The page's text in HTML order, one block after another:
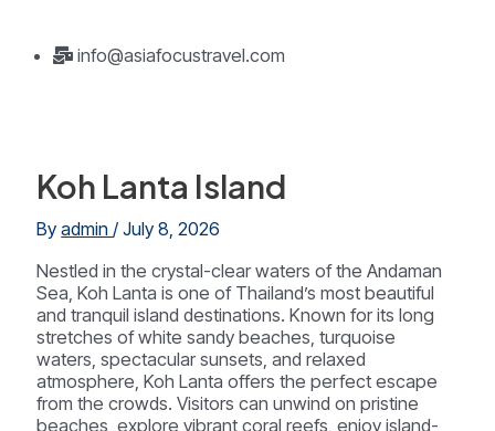
info@asiafocustravel.com
Koh Lanta Island
Byadmin /July 8, 2026
Nestled in the crystal-clear waters of the Andaman
Sea, Koh Lanta is one of Thailand’s most beautiful
and tranquil island destinations. Known for its long
stretches of white sandy beaches, turquoise
waters, spectacular sunsets, and relaxed
atmosphere, Koh Lanta offers the perfect escape
from the crowds. Visitors can unwind on pristine
beaches, explore vibrant coral reefs, enjoy island-